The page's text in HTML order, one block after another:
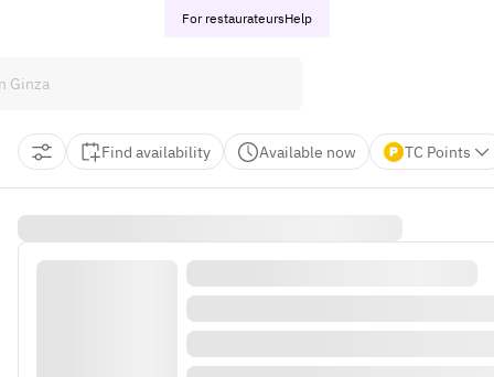
For restaurateursHelp
Find availability Available now TC Points